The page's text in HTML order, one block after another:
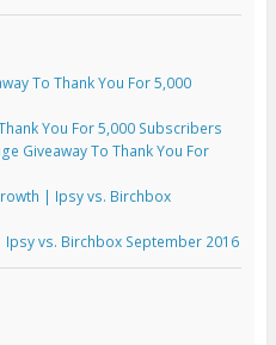
To Thank You For 5,000
You For 5,000 Subscribers
Giveaway To Thank You For
| Ipsy vs. Birchbox
vs. Birchbox September 2016